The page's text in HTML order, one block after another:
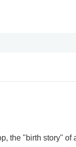
the "birth story"